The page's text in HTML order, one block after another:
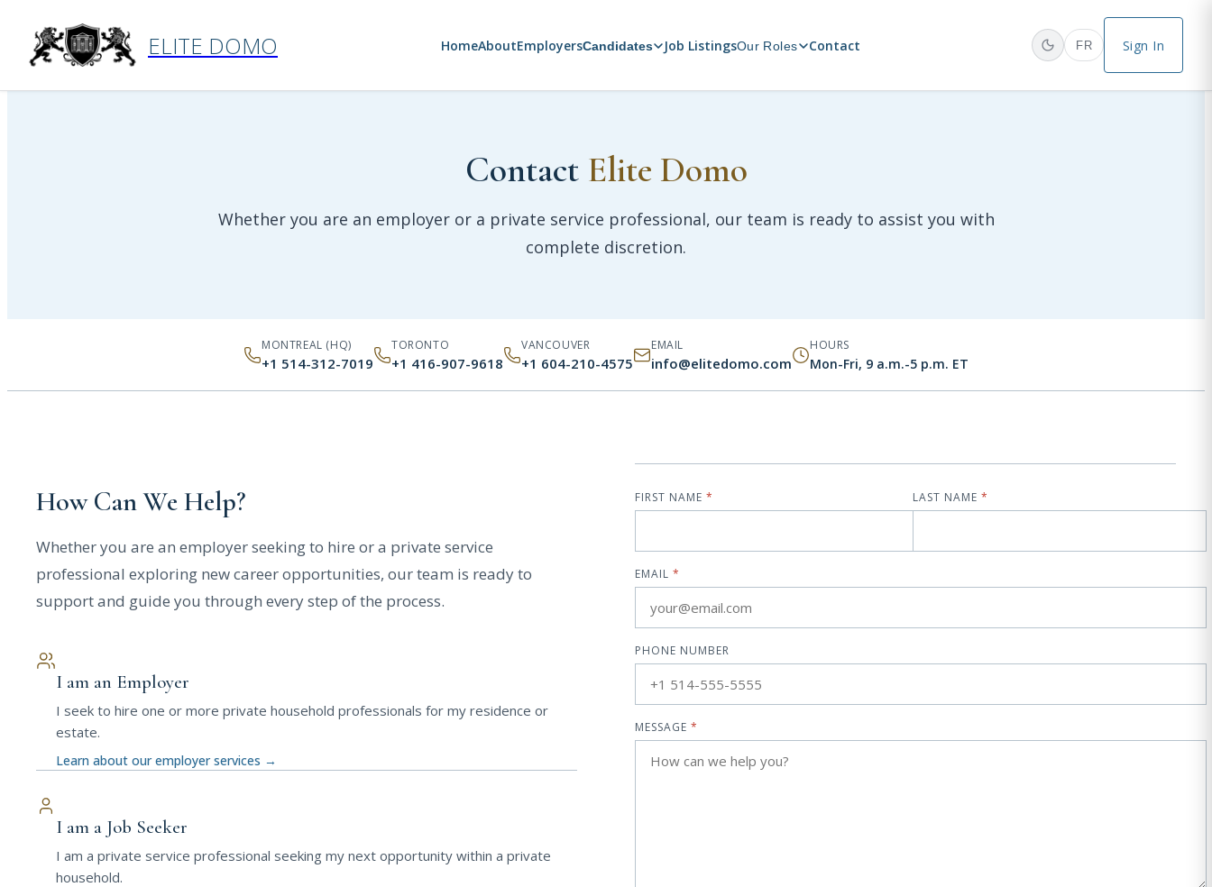
ELITE DOMO HomeAboutEmployersCandidates Job ListingsOur Roles Contact FR Sign In
Home›Contact
Contact Elite Domo
Whether you are an employer or a private service professional, our team is ready to assist you with
complete discretion.
MONTREAL (HQ)
+1 514-312-7019
TORONTO
+1 416-907-9618
VANCOUVER
+1 604-210-4575
EMAIL
info@elitedomo.com
HOURS
Mon-Fri, 9 a.m.-5 p.m. ET
How Can We Help?
Whether you are an employer seeking to hire or a private service
professional exploring new career opportunities, our team is ready to
support and guide you through every step of the process.
I am an Employer
I seek to hire one or more private household professionals for my residence or
estate.
Learn about our employer services →
I am a Job Seeker
I am a private service professional seeking my next opportunity within a private
household.
FIRST NAME * LAST NAME *
EMAIL *
PHONE NUMBER
MESSAGE *